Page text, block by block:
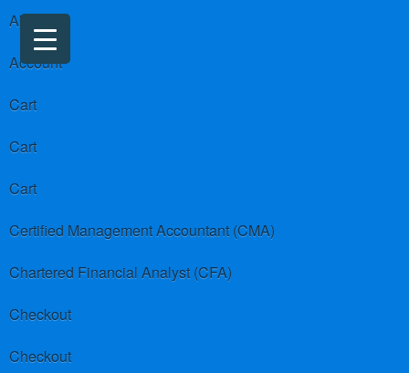
About us
Account
Cart
Cart
Cart
Certified Management Accountant (CMA)
Chartered Financial Analyst (CFA)
Checkout
Checkout